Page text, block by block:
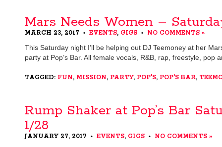
Mars Needs Women –
MARCH 23, 2017 • EVENTS, GIGS •
NO COMMENTS »
This Saturday night I’ll be helping out DJ Teemoney at her
party at Pop’s Bar. All female vocals, R&B, rap, freestyle, pop
TAGGED: FUN, MISSION, PARTY, POP'S, POP'S BAR,
Rump Shaker at Pop’s Bar
1/28
JANUARY 27, 2017 • EVENTS, GIGS •
NO COMMENTS »